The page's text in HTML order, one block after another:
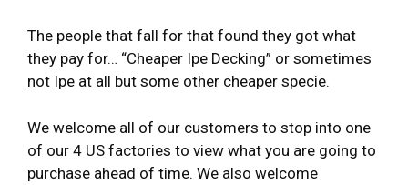
The people that fall for that found they got what
they pay for… “Cheaper Ipe Decking” or sometimes
not Ipe at all but some other cheaper specie.
We welcome all of our customers to stop into one
of our 4 US factories to view what you are going to
purchase ahead of time. We also welcome